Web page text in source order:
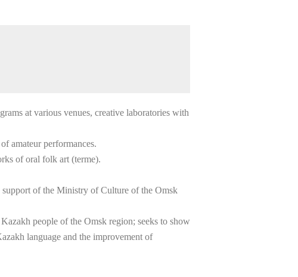
at various venues, creative laboratories with
amateur performances.
of oral folk art (terme).
of the Ministry of Culture of the Omsk
people of the Omsk region; seeks to show
language and the improvement of